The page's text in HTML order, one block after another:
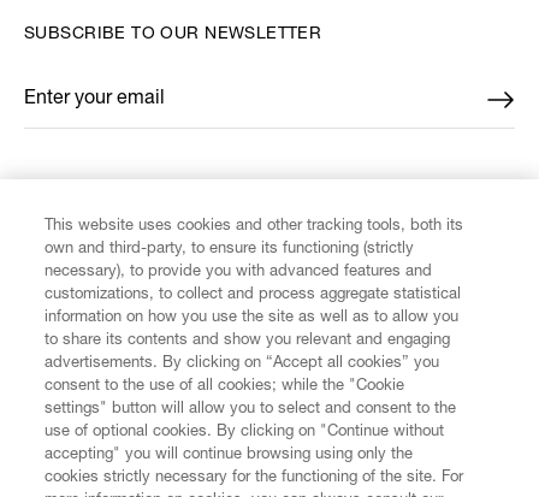
CUSTOMER SERVICE
LEGAL
DIGITAL
SUBSCRIBE TO OUR NEWSLETTER
Enter your email
*
This website uses cookies and other tracking tools, both its
own and third-party, to ensure its functioning (strictly
necessary), to provide you with advanced features and
customizations, to collect and process aggregate statistical
information on how you use the site as well as to allow you
to share its contents and show you relevant and engaging
advertisements. By clicking on “Accept all cookies” you
consent to the use of all cookies; while the "Cookie
settings" button will allow you to select and consent to the
use of optional cookies. By clicking on "Continue without
accepting" you will continue browsing using only the
cookies strictly necessary for the functioning of the site. For